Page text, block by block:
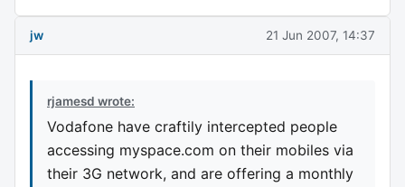
jw 21 Jun 2007, 14:37
rjamesd wrote:
Vodafone have craftily intercepted people
accessing myspace.com on their mobiles via
their 3G network, and are offering a monthly